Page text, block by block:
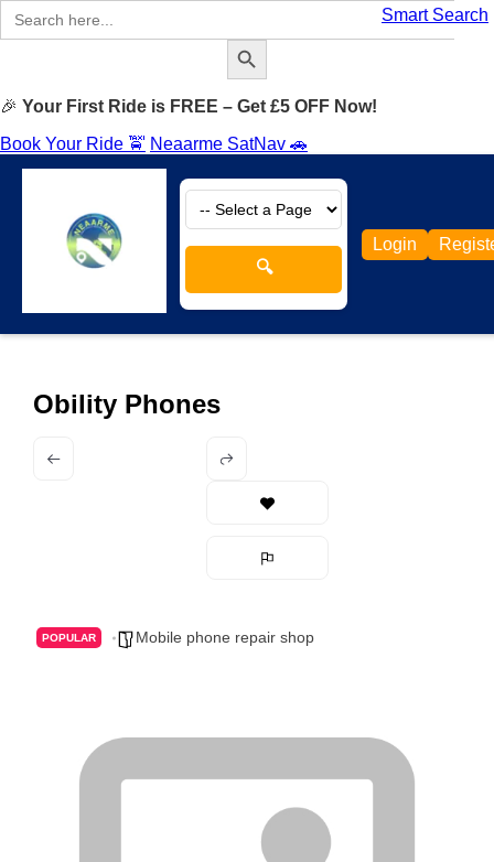
Smart Search
Search
for:
Search Button
🎉 Your First Ride is FREE – Get £5 OFF Now!
Book Your Ride 🚖 Neaarme SatNav 🚗
🔍
Login
Obility Phones
POPULAR Mobile phone repair shop